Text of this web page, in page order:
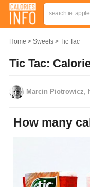
Home Sweets Tic Tac
Tic Tac:
Marcin Piotrowicz
How many